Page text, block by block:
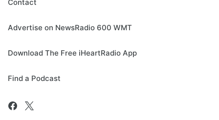
Contact
Advertise on NewsRadio 600 WMT
Download The Free iHeartRadio App
Find a Podcast